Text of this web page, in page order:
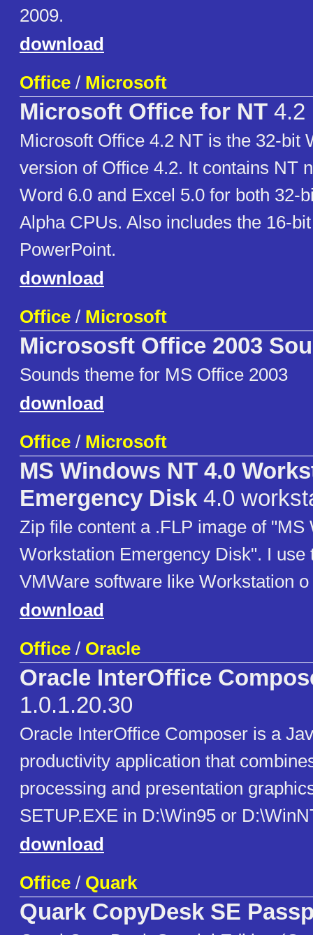
2009.
download
Office / Microsoft
Microsoft Office for NT 4.2
Microsoft Office 4.2 NT is the 32-bit
version of Office 4.2. It contains NT
Word 6.0 and Excel 5.0 for both 32-
Alpha CPUs. Also includes the 16-
PowerPoint.
download
Office / Microsoft
Micrososft Office 2003
Sounds theme for MS Office 2003
download
Office / Microsoft
MS Windows NT 4.0
Emergency Disk 4.0
Zip file content a .FLP image of "MS
Workstation Emergency Disk". I use
VMWare software like Workstation
download
Office / Oracle
Oracle InterOffice
1.0.1.20.30
Oracle InterOffice Composer is a
productivity application that
processing and presentation
SETUP.EXE in D:\Win95 or
download
Office / Quark
Quark CopyDesk SE